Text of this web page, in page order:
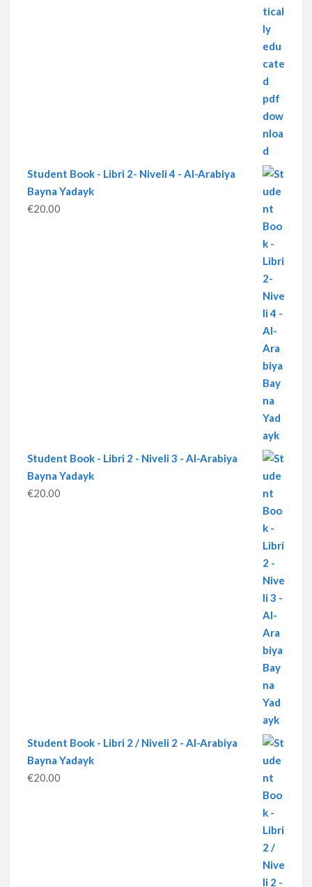
Student Book - Libri 2- Niveli 4 - Al-Arabiya
Bayna Yadayk
€20.00
Student Book - Libri 2 - Niveli 3 - Al-Arabiya
Bayna Yadayk
€20.00
Student Book - Libri 2 / Niveli 2 - Al-Arabiya
Bayna Yadayk
€20.00